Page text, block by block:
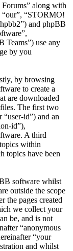
along with
“our”, “STORMO!
and phpBB
Teams”) use any
by you
by browsing
to create a
are downloaded
The first two
id”) and an
id”),
A third
within
topics have been
software whilst
outside the scope
the pages created
we collect your
be, and is not
“anonymous
“your
and whilst